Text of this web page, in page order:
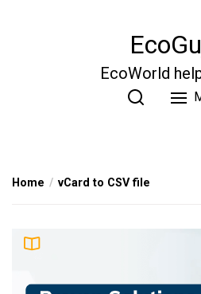
EcoWorld
Home vCard to CSV file